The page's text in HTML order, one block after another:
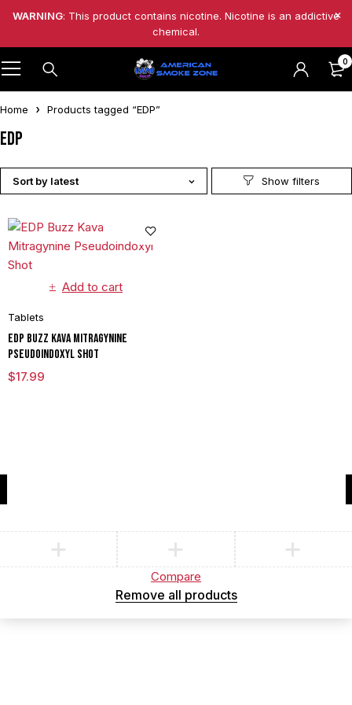
WARNING: This product contains nicotine. Nicotine is an addictive
chemical.
0
Home Products tagged “EDP”
EDP
Sort by latest
Add to cart
Tablets
EDP Buzz Kava Mitragynine
Pseudoindoxyl Shot
$17.99
Compare
Remove all products